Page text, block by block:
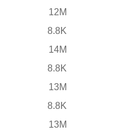
12M
8.8K
14M
8.8K
13M
8.8K
13M